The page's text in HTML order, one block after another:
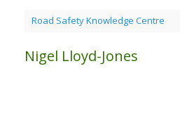
Road Safety Knowledge Centre
Nigel Lloyd-Jones